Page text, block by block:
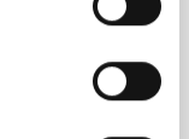
tool
physical